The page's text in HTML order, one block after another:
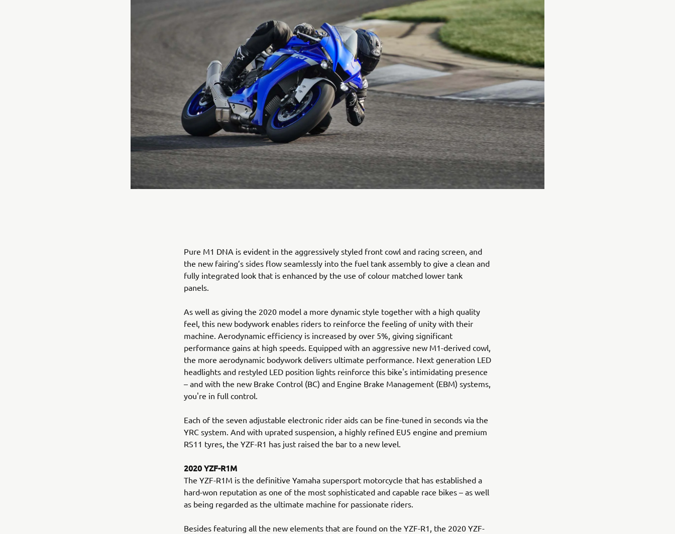
Pure M1 DNA is evident in the aggressively styled front cowl and racing screen, and
the new fairing’s sides flow seamlessly into the fuel tank assembly to give a clean and
fully integrated look that is enhanced by the use of colour matched lower tank
panels.
As well as giving the 2020 model a more dynamic style together with a high quality
feel, this new bodywork enables riders to reinforce the feeling of unity with their
machine. Aerodynamic efficiency is increased by over 5%, giving significant
performance gains at high speeds. Equipped with an aggressive new M1-derived cowl,
the more aerodynamic bodywork delivers ultimate performance. Next generation LED
headlights and restyled LED position lights reinforce this bike's intimidating presence
– and with the new Brake Control (BC) and Engine Brake Management (EBM) systems,
you're in full control.
Each of the seven adjustable electronic rider aids can be fine-tuned in seconds via the
YRC system. And with uprated suspension, a highly refined EU5 engine and premium
RS11 tyres, the YZF-R1 has just raised the bar to a new level.
2020 YZF-R1M
The YZF-R1M is the definitive Yamaha supersport motorcycle that has established a
hard-won reputation as one of the most sophisticated and capable race bikes – as well
as being regarded as the ultimate machine for passionate riders.
Besides featuring all the new elements that are found on the YZF-R1, the 2020 YZF-